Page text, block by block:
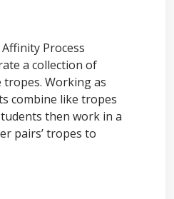
Process
a collection of
Working as
combine like tropes
then work in a
pairs’ tropes to